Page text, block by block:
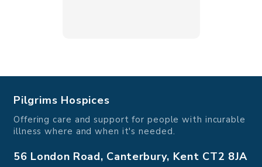
Pilgrims Hospices
Offering care and support for people with incurable
illness where and when it's needed.
56 London Road, Canterbury, Kent CT2 8JA